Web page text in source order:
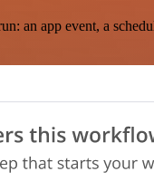
an app event, a